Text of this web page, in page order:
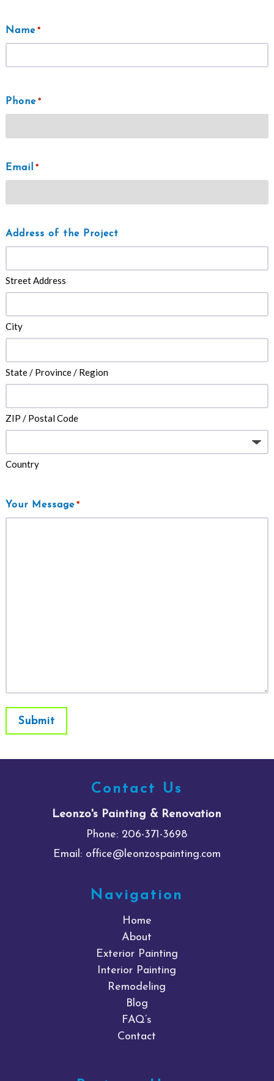
Name *
Phone *
Email *
Address of the Project
Street Address
City
State / Province / Region
ZIP / Postal Code
Country
Your Message *
Submit
Contact Us
Leonzo's Painting & Renovation
Phone: 206-371-3698
Email: office@leonzospainting.com
Navigation
Home
About
Exterior Painting
Interior Painting
Remodeling
Blog
FAQ’s
Contact